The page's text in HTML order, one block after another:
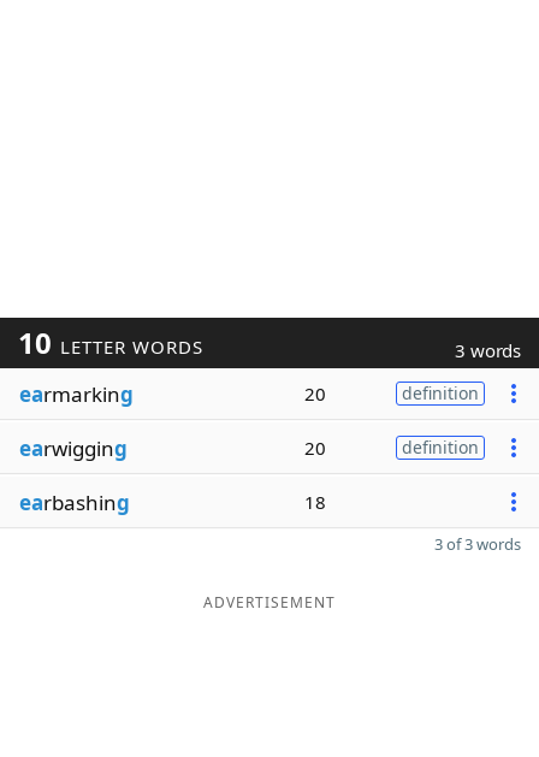
10 LETTER WORDS 3 words
earmarking 20 definition
earwigging 20 definition
earbashing 18
3 of 3 words
ADVERTISEMENT